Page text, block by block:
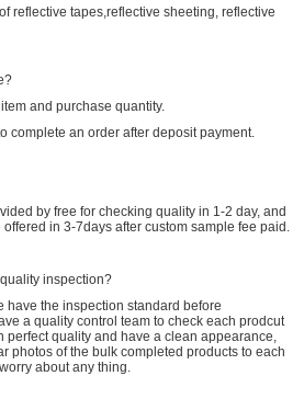
reflective tapes,reflective sheeting, reflective
and purchase quantity.
complete an order after deposit payment.
by free for checking quality in 1-2 day, and
in 3-7days after custom sample fee paid.
inspection?
have the inspection standard before
a quality control team to check each prodcut
perfect quality and have a clean appearance,
photos of the bulk completed products to each
about any thing.